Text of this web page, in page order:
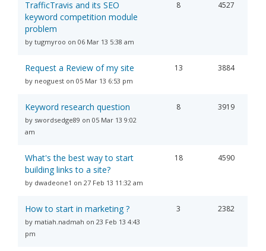
TrafficTravis and its SEO
keyword competition module
problem
by tugmyroo on 06 Mar 13 5:38 am
8 4527
Request a Review of my site
by neoguest on 05 Mar 13 6:53 pm
13 3884
Keyword research question
by swordsedge89 on 05 Mar 13 9:02
am
8 3919
What's the best way to start
building links to a site?
by dwadeone1 on 27 Feb 13 11:32 am
18 4590
How to start in marketing ?
by matiah.nadmah on 23 Feb 13 4:43
pm
3 2382